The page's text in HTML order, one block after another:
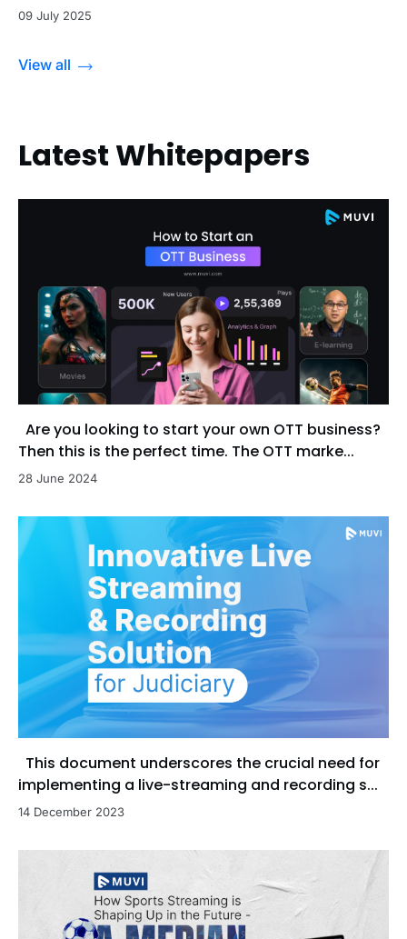
09 July 2025
View all
Latest Whitepapers
Are you looking to start your own OTT business?
Then this is the perfect time. The OTT marke...
28 June 2024
This document underscores the crucial need for
implementing a live-streaming and recording s...
14 December 2023